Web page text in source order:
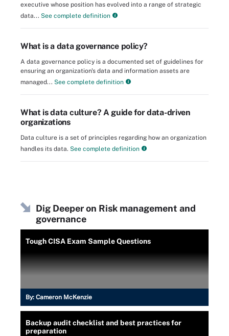
executive whose position has evolved into a range of strategic
data... See complete definition
What is a data governance policy?
A data governance policy is a documented set of guidelines for
ensuring an organization's data and information assets are
managed... See complete definition
What is data culture? A guide for data-driven
organizations
Data culture is a set of principles regarding how an organization
handles its data. See complete definition
Dig Deeper on Risk management and
governance
Tough CISA Exam Sample Questions
By: Cameron McKenzie
Backup audit checklist and best practices for
preparation